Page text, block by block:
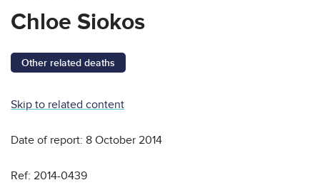
Chloe Siokos
Other related deaths
Skip to related content
Date of report: 8 October 2014
Ref: 2014-0439